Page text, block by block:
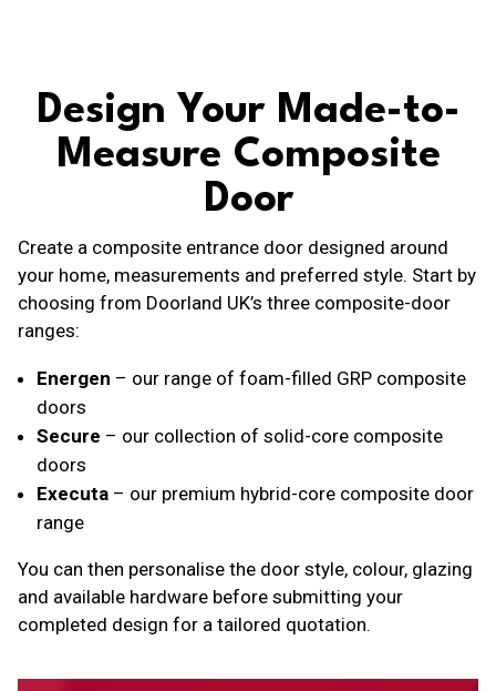
Design Your Made-to-
Measure Composite
Door
Create a composite entrance door designed around
your home, measurements and preferred style. Start by
choosing from Doorland UK’s three composite-door
ranges:
Energen – our range of foam-filled GRP composite
doors
Secure – our collection of solid-core composite
doors
Executa – our premium hybrid-core composite door
range
You can then personalise the door style, colour, glazing
and available hardware before submitting your
completed design for a tailored quotation.